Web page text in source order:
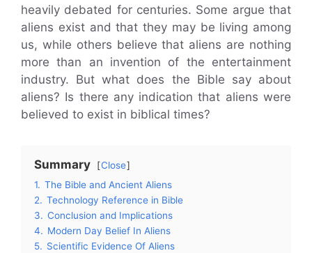
heavily debated for centuries. Some argue that
aliens exist and that they may be living among
us, while others believe that aliens are nothing
more than an invention of the entertainment
industry. But what does the Bible say about
aliens? Is there any indication that aliens were
believed to exist in biblical times?
Summary
Close
1. The Bible and Ancient Aliens
2. Technology Reference in Bible
3. Conclusion and Implications
4. Modern Day Belief In Aliens
5. Scientific Evidence Of Aliens